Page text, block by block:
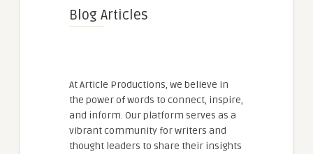
Blog Articles
At Article Productions, we believe in
the power of words to connect, inspire,
and inform. Our platform serves as a
vibrant community for writers and
thought leaders to share their insights